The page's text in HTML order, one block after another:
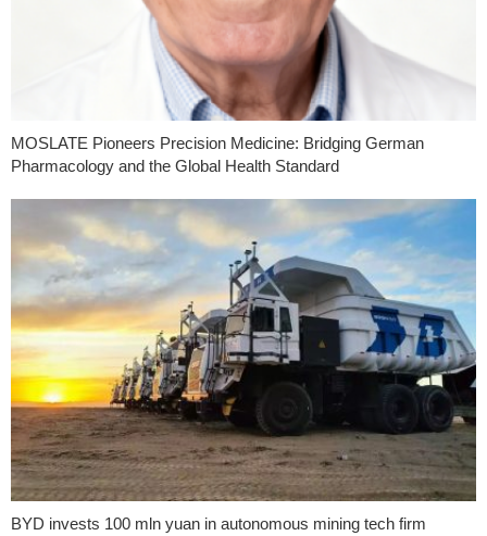
MOSLATE Pioneers Precision Medicine: Bridging German
Pharmacology and the Global Health Standard
BYD invests 100 mln yuan in autonomous mining tech firm